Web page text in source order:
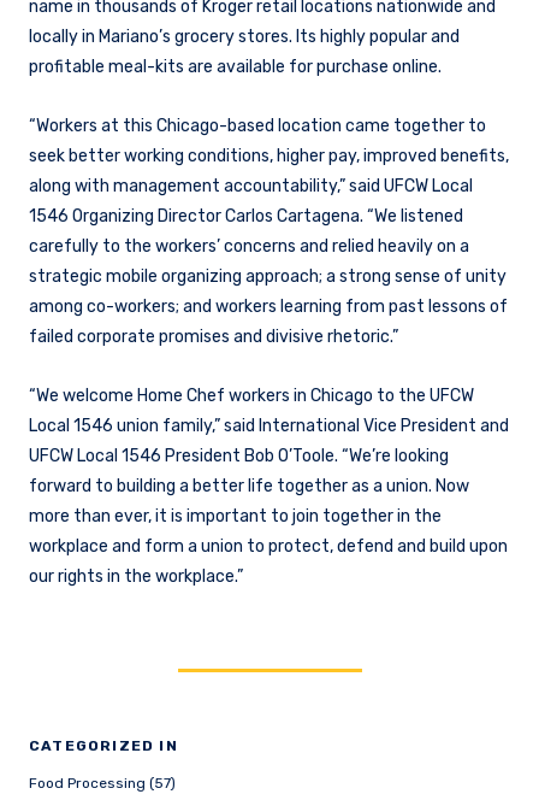
CATEGORIZED IN
Food Processing (57)
name in thousands of Kroger retail locations nationwide and
locally in Mariano’s grocery stores. Its highly popular and
profitable meal-kits are available for purchase online.
“Workers at this Chicago-based location came together to
seek better working conditions, higher pay, improved benefits,
along with management accountability,” said UFCW Local
1546 Organizing Director Carlos Cartagena. “We listened
carefully to the workers’ concerns and relied heavily on a
strategic mobile organizing approach; a strong sense of unity
among co-workers; and workers learning from past lessons of
failed corporate promises and divisive rhetoric.”
“We welcome Home Chef workers in Chicago to the UFCW
Local 1546 union family,” said International Vice President and
UFCW Local 1546 President Bob O’Toole. “We’re looking
forward to building a better life together as a union. Now
more than ever, it is important to join together in the
workplace and form a union to protect, defend and build upon
our rights in the workplace.”